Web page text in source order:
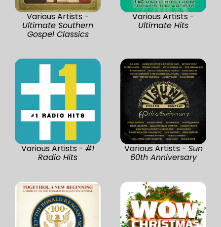
Various Artists -
Ultimate Southern
Gospel Classics
Various Artists -
Ultimate Hits
Various Artists - #1
Radio Hits
Various Artists - Sun
60th Anniversary